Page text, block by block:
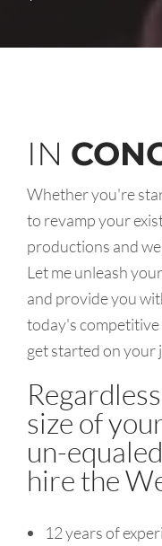
IN
Whether you're
to revamp your
productions and
Let me unleash
and provide you
today's
get started on your
size of
un-
hire the
12 years of